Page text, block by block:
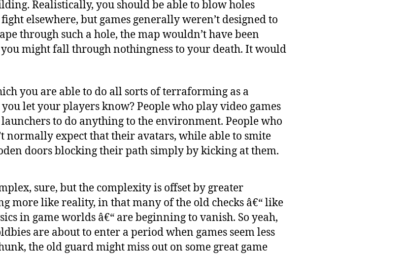
Realistically, you should be able to blow holes
elsewhere, but games generally weren’t designed to
through such a hole, the map wouldn’t have been
might fall through nothingness to your death. It would
you are able to do all sorts of terraforming as a
let your players know? People who play video games
to do anything to the environment. People who
normally expect that their avatars, while able to smite
doors blocking their path simply by kicking at them.
sure, but the complexity is offset by greater
more like reality, in that many of the old checks â€“ like
in game worlds â€“ are beginning to vanish. So yeah,
are about to enter a period when games seem less
the old guard might miss out on some great game